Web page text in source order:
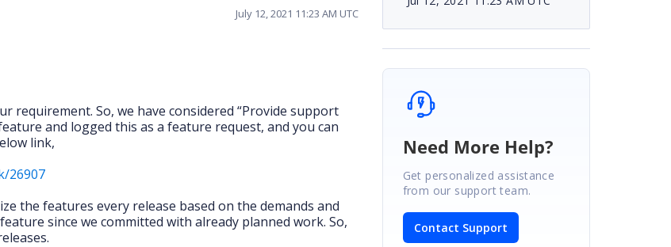
July 12, 2021 11:23 AM UTC
requirement. So, we have considered “Provide support
and logged this as a feature request, and you can
link,
26907
the features every release based on the demands and
since we committed with already planned work. So,
Need More Help?
Get personalized assistance
from our support team.
Contact Support